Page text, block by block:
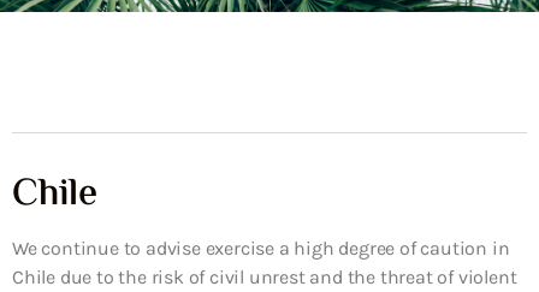
Chile
We continue to advise exercise a high degree of caution in
Chile due to the risk of civil unrest and the threat of violent